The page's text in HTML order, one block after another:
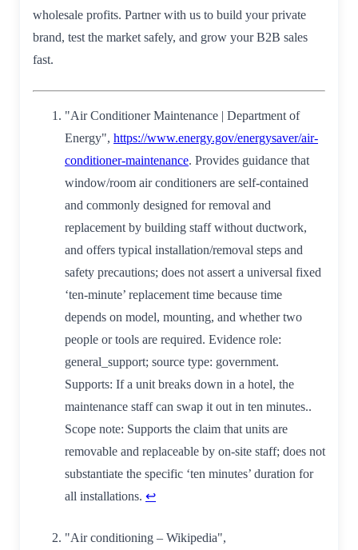
wholesale profits. Partner with us to build your private
brand, test the market safely, and grow your B2B sales
fast.
"Air Conditioner Maintenance | Department of
Energy", https://www.energy.gov/energysaver/air-
conditioner-maintenance. Provides guidance that
window/room air conditioners are self‑contained
and commonly designed for removal and
replacement by building staff without ductwork,
and offers typical installation/removal steps and
safety precautions; does not assert a universal fixed
‘ten‑minute’ replacement time because time
depends on model, mounting, and whether two
people or tools are required. Evidence role:
general_support; source type: government.
Supports: If a unit breaks down in a hotel, the
maintenance staff can swap it out in ten minutes..
Scope note: Supports the claim that units are
removable and replaceable by on‑site staff; does not
substantiate the specific ‘ten minutes’ duration for
all installations. ↩
"Air conditioning – Wikipedia",